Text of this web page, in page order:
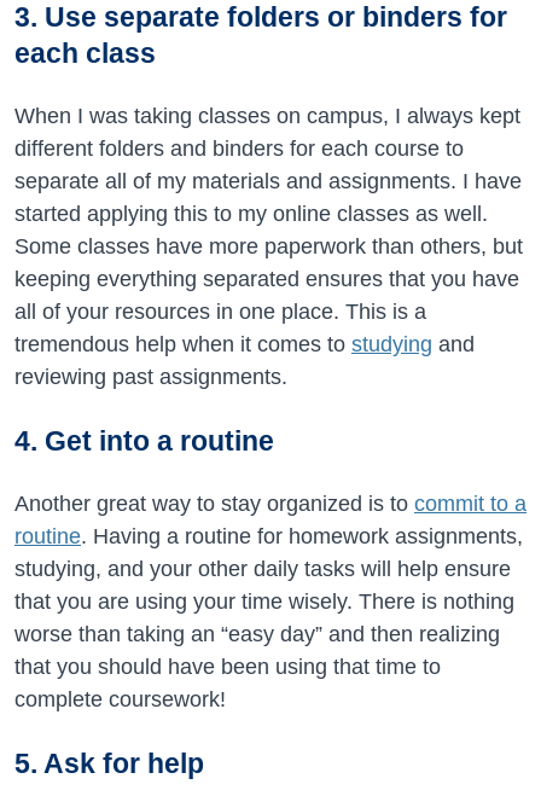
3. Use separate folders or binders for
each class
When I was taking classes on campus, I always kept
different folders and binders for each course to
separate all of my materials and assignments. I have
started applying this to my online classes as well.
Some classes have more paperwork than others, but
keeping everything separated ensures that you have
all of your resources in one place. This is a
tremendous help when it comes to studying and
reviewing past assignments.
4. Get into a routine
Another great way to stay organized is to commit to a
routine. Having a routine for homework assignments,
studying, and your other daily tasks will help ensure
that you are using your time wisely. There is nothing
worse than taking an “easy day” and then realizing
that you should have been using that time to
complete coursework!
5. Ask for help